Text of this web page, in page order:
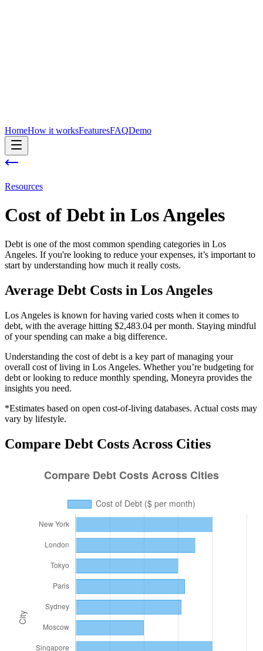
HomeHow it worksFeaturesFAQDemo
Resources
Cost of Debt in Los Angeles
Debt is one of the most common spending categories in Los
Angeles. If you're looking to reduce your expenses, it’s important to
start by understanding how much it really costs.
Average Debt Costs in Los Angeles
Los Angeles is known for having varied costs when it comes to
debt, with the average hitting $2,483.04 per month. Staying mindful
of your spending can make a big difference.
Understanding the cost ofdebt is a key part of managing your
overall cost of living in Los Angeles. Whether you’re budgeting for
debt or looking to reduce monthly spending, Moneyra provides the
insights you need.
*Estimates based on open cost-of-living databases. Actual costs may
vary by lifestyle.
Compare Debt Costs Across Cities